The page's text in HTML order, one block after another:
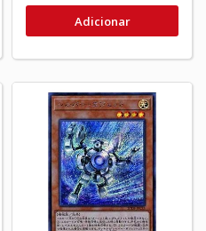
Adicionar